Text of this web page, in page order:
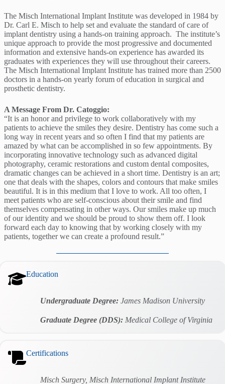
The Misch International Implant Institute was developed in 1984 by
Dr. Carl E. Misch to help set and evaluate the standard of care of
implant dentistry using a hands-on training approach. The institute’s
unique approach to provide the most progressive and documented
information and extensive hands-on experience has awarded its
graduates with experiences they will use throughout their careers.
The Misch International Implant Institute has trained more than 2500
doctors in a hands-on yearly forum of education in surgical and
prosthetic dentistry.
A Message From Dr. Catoggio:
“It is an honor and privilege to work collaboratively with my
patients to achieve the smiles they desire. Dentistry has come such a
long way in recent years and so often I find that my patients are
amazed by what can be accomplished in so few appointments. By
incorporating innovative technology such as advanced digital
photography, ceramic restorations and custom dental composites,
dramatic changes can be achieved in a short time. Dentistry is an art;
one that deals with the shapes, colors and contours that make smiles
beautiful. It is in this medium that I love to work. All too often, I
meet patients who are self-conscious about their smile and find
themselves compensating in other ways. Our smiles make up much
of our identity and we should be proud to show them off. I look
forward each day to knowing that by working closely with my
patients, together we can create a profound result.”
Education
Undergraduate Degree: James Madison University
Graduate Degree (DDS): Medical College of Virginia
Certifications
Misch Surgery, Misch International Implant Institute